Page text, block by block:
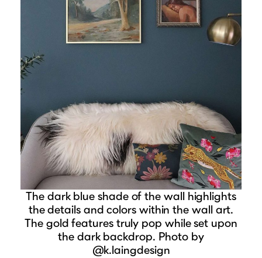
The dark blue shade of the wall highlights
the details and colors within the wall art.
The gold features truly pop while set upon
the dark backdrop. Photo by
@k.laingdesign